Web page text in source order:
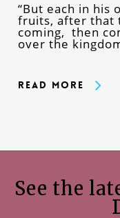
“But each in his
fruits, after that
coming, then
over the
Read More
See the